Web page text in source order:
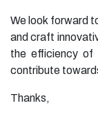
We look forward
and craft
the efficiency of
contribute
Thanks,